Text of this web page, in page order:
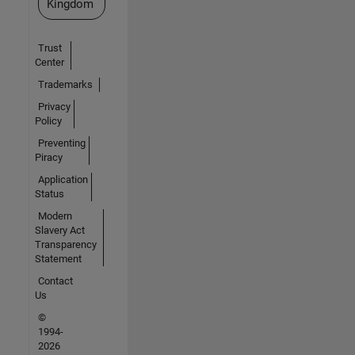
Kingdom
Trust
Center
Trademarks
Privacy
Policy
Preventing
Piracy
Application
Status
Modern
Slavery Act
Transparency
Statement
Contact
Us
©
1994-
2026